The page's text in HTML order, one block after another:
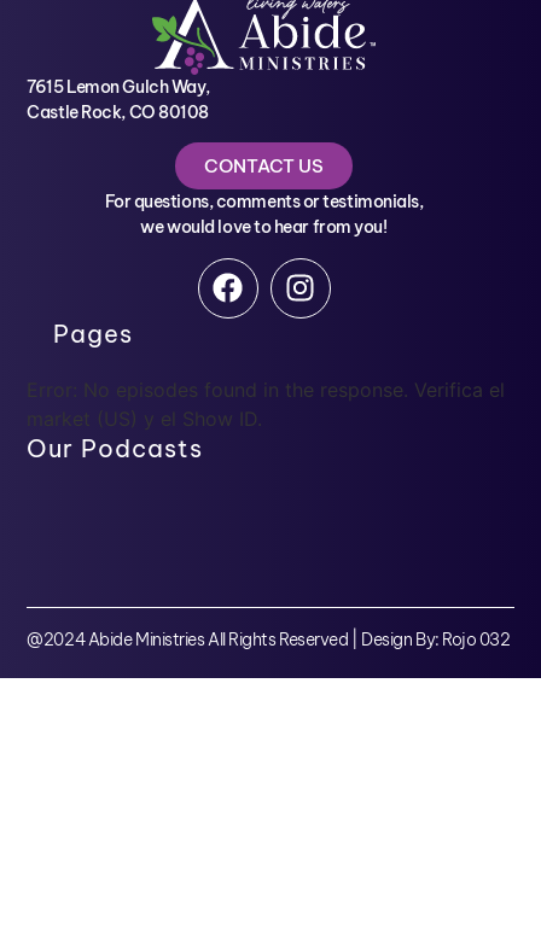
7615 Lemon Gulch Way,
Castle Rock, CO 80108
CONTACT US
For questions, comments or testimonials,
we would love to hear from you!
Pages
Error: No episodes found in the response. Verifica el
market (US) y el Show ID.
Our Podcasts
@2024 Abide Ministries All Rights Reserved | Design By: Rojo 032